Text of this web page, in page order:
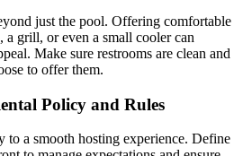
just the pool. Offering comfortable
a grill, or even a small cooler can
Make sure restrooms are clean and
to offer them.
Policy and Rules
to a smooth hosting experience. Define